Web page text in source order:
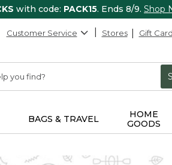
with code: PACK15. Ends 8/9. Shop
Customer Service Stores Gift
BAGS & TRAVEL
HOME
GOODS